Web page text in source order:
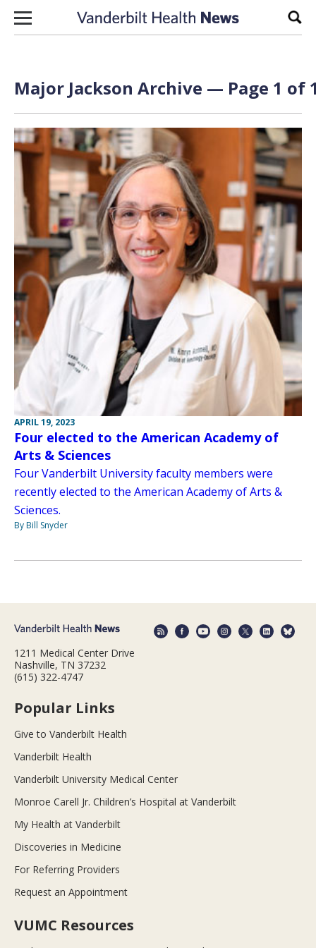
Skip to content
Major Jackson Archive — Page 1 of
APRIL 19, 2023
Four elected to the American Academy of
Arts & Sciences
Four Vanderbilt University faculty members were
recently elected to the American Academy of Arts &
Sciences.
By Bill Snyder
1211 Medical Center Drive
Nashville, TN 37232
(615) 322-4747
Popular Links
Give to Vanderbilt Health
Vanderbilt Health
Vanderbilt University Medical Center
Monroe Carell Jr. Children’s Hospital at Vanderbilt
My Health at Vanderbilt
Discoveries in Medicine
For Referring Providers
Request an Appointment
VUMC Resources